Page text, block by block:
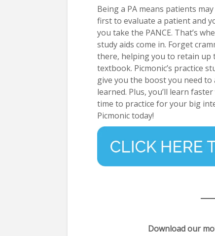
Being a PA means patients
first to evaluate a patient and
you take the PANCE. That’s
study aids come in. Forget
there, helping you to retain up
textbook. Picmonic’s practice
give you the boost you need
learned. Plus, you’ll learn
time to practice for your big
Picmonic today!
Download our